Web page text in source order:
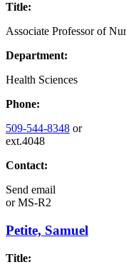
Title:
Associate Professor of
Department:
Health Sciences
Phone:
509-544-8348 or
ext.4048
Contact:
Send email
orMS-R2
Petite, Samuel
Title: